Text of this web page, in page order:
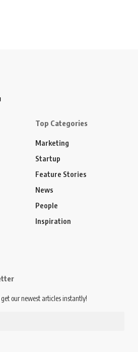
Top Categories
Marketing
Startup
Feature Stories
News
People
Inspiration
our newest articles instantly!